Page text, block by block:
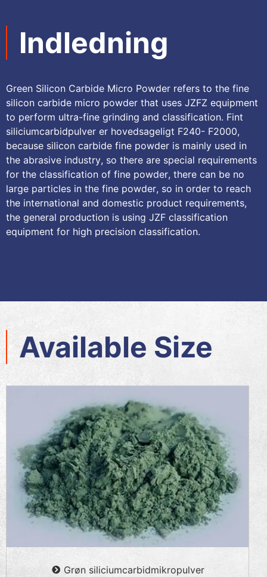
Indledning
Green Silicon Carbide Micro Powder refers to the fine
silicon carbide micro powder that uses JZFZ equipment
to perform ultra-fine grinding and classification. Fint
siliciumcarbidpulver er hovedsageligt F240- F2000,
because silicon carbide fine powder is mainly used in
the abrasive industry, so there are special requirements
for the classification of fine powder, there can be no
large particles in the fine powder, so in order to reach
the international and domestic product requirements,
the general production is using JZF classification
equipment for high precision classification.
Available Size​
Grøn siliciumcarbidmikropulver